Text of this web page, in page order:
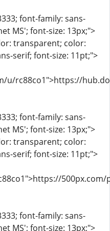
font-family: sans-
MS'; font-size: 13px;">
transparent; color:
serif; font-size: 11pt;">
u/rc88co1">https://
font-family: sans-
MS'; font-size: 13px;">
transparent; color:
serif; font-size: 11pt;">
500px.com/
font-family: sans-
MS'; font-size: 13px;">